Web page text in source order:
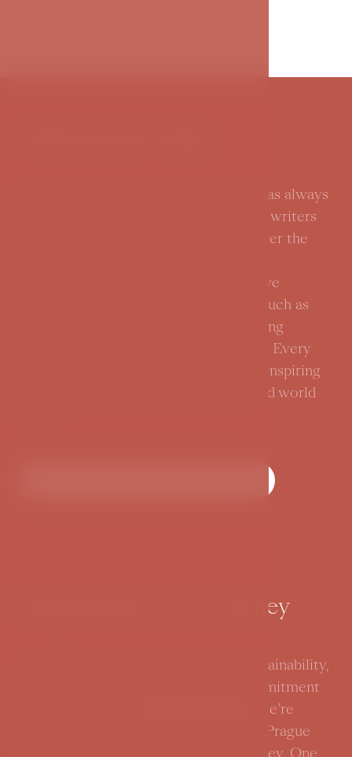
Prague, a city in the heart of Europe, has always
been a source of inspiration for artists, writers
and important personalities from all over the
monuments and rich cultural scene have
attracted and influenced many greats such as
Franz Kafka, Alfons Mucha and Wolfgang
Amadeus Mozart in their artistic work. Every
corner of the city tells the story of its inspiring
heritage and how Prague has influenced world
Inspirational Green Journey
At BOOKQUET, we tell a story of sustainability,
where every chapter reflects our commitment
, we’re
dedicated to preserving the beauty of Prague
while offering our guests a green journey. One